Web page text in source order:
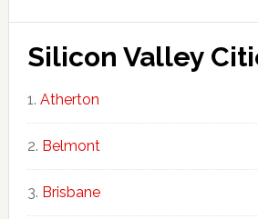
Silicon Valley
Atherton
Belmont
Brisbane